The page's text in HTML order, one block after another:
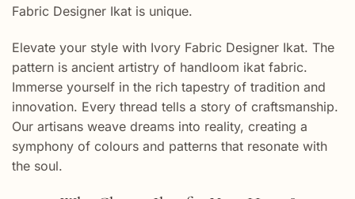
Fabric Designer Ikat is unique.
Elevate your style with Ivory Fabric Designer Ikat. The
pattern is ancient artistry of handloom ikat fabric.
Immerse yourself in the rich tapestry of tradition and
innovation. Every thread tells a story of craftsmanship.
Our artisans weave dreams into reality, creating a
symphony of colours and patterns that resonate with
the soul.